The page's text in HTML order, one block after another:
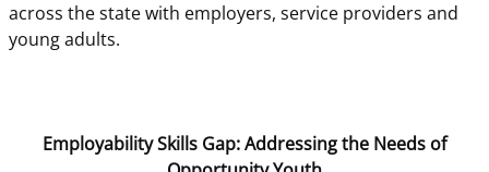
across the state with employers, service providers and
young adults.
Employability Skills Gap: Addressing the Needs of